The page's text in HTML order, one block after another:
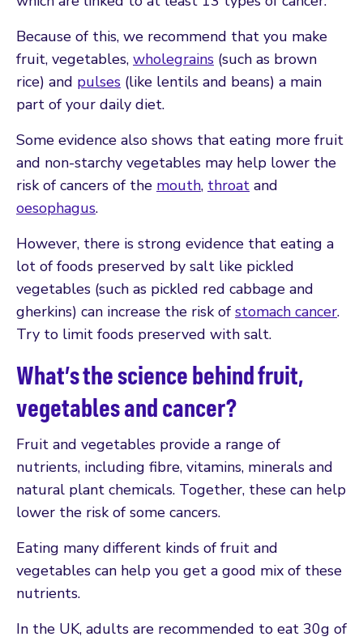
Because of this, we recommend that you make
fruit, vegetables, wholegrains (such as brown
rice) and pulses (like lentils and beans) a main
part of your daily diet.
Some evidence also shows that eating more fruit
and non-starchy vegetables may help lower the
risk of cancers of the mouth, throat and
oesophagus.
However, there is strong evidence that eating a
lot of foods preserved by salt like pickled
vegetables (such as pickled red cabbage and
gherkins) can increase the risk of stomach cancer.
Try to limit foods preserved with salt.
What’s the science behind fruit,
vegetables and cancer?
Fruit and vegetables provide a range of
nutrients, including fibre, vitamins, minerals and
natural plant chemicals. Together, these can help
lower the risk of some cancers.
Eating many different kinds of fruit and
vegetables can help you get a good mix of these
nutrients.
In the UK, adults are recommended to eat 30g of